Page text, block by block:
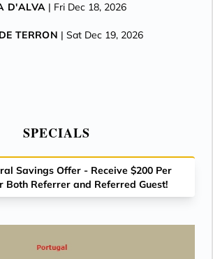
D'ALVA | Fri Dec 18, 2026
TERRON | Sat Dec 19, 2026
SPECIALS
Savings Offer - Receive $200 Per
Both Referrer and Referred Guest!